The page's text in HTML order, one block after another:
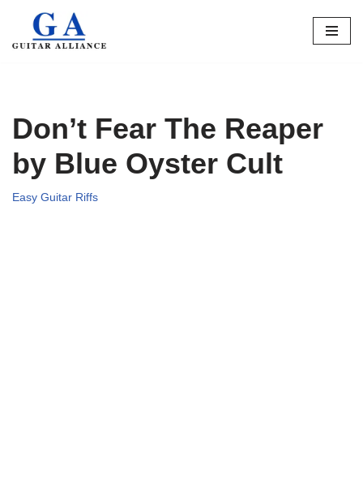
Skip
Don’t Fear The Reaper
by Blue Oyster Cult
Easy Guitar Riffs